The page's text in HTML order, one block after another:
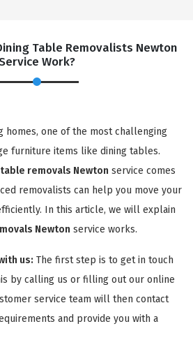
Table Removalists Newton
Work?
homes, one of the most challenging
furniture items like dining tables.
removals Newton service comes
removalists can help you move your
In this article, we will explain
Newton service works.
us: The first step is to get in touch
by calling us or filling out our online
service team will then contact
and provide you with a